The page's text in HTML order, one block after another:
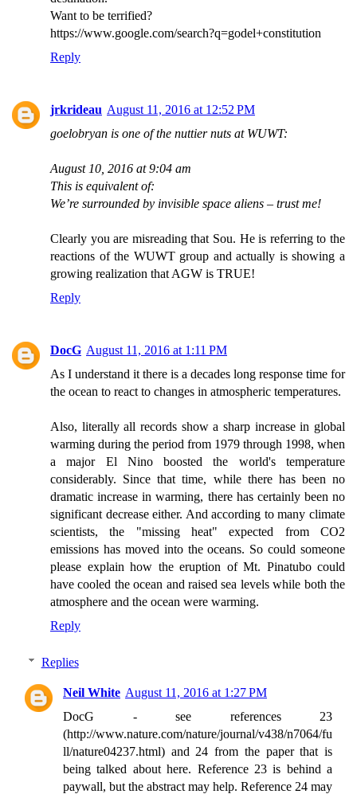
Want to be terrified?
https://www.google.com/search?q=godel+constitution
Reply
jrkrideau August 11, 2016 at 12:52 PM
goelobryan is one of the nuttier nuts at WUWT:
August 10, 2016 at 9:04 am
This is equivalent of:
We’re surrounded by invisible space aliens – trust me!
Clearly you are misreading that Sou. He is referring to the
reactions of the WUWT group and actually is showing a
growing realization that AGW is TRUE!
Reply
DocG August 11, 2016 at 1:11 PM
As I understand it there is a decades long response time for
the ocean to react to changes in atmospheric temperatures.
Also, literally all records show a sharp increase in global
warming during the period from 1979 through 1998, when
a major El Nino boosted the world's temperature
considerably. Since that time, while there has been no
dramatic increase in warming, there has certainly been no
significant decrease either. And according to many climate
scientists, the "missing heat" expected from CO2
emissions has moved into the oceans. So could someone
please explain how the eruption of Mt. Pinatubo could
have cooled the ocean and raised sea levels while both the
atmosphere and the ocean were warming.
Reply
Replies
Neil White August 11, 2016 at 1:27 PM
DocG - see references 23
(http://www.nature.com/nature/journal/v438/n7064/fu
ll/nature04237.html) and 24 from the paper that is
being talked about here. Reference 23 is behind a
paywall, but the abstract may help. Reference 24 may